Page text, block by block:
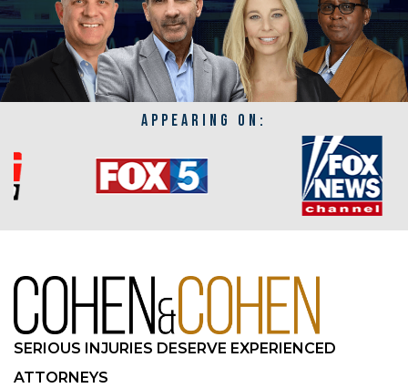
APPEARING ON:
SERIOUS INJURIES DESERVE EXPERIENCED
ATTORNEYS